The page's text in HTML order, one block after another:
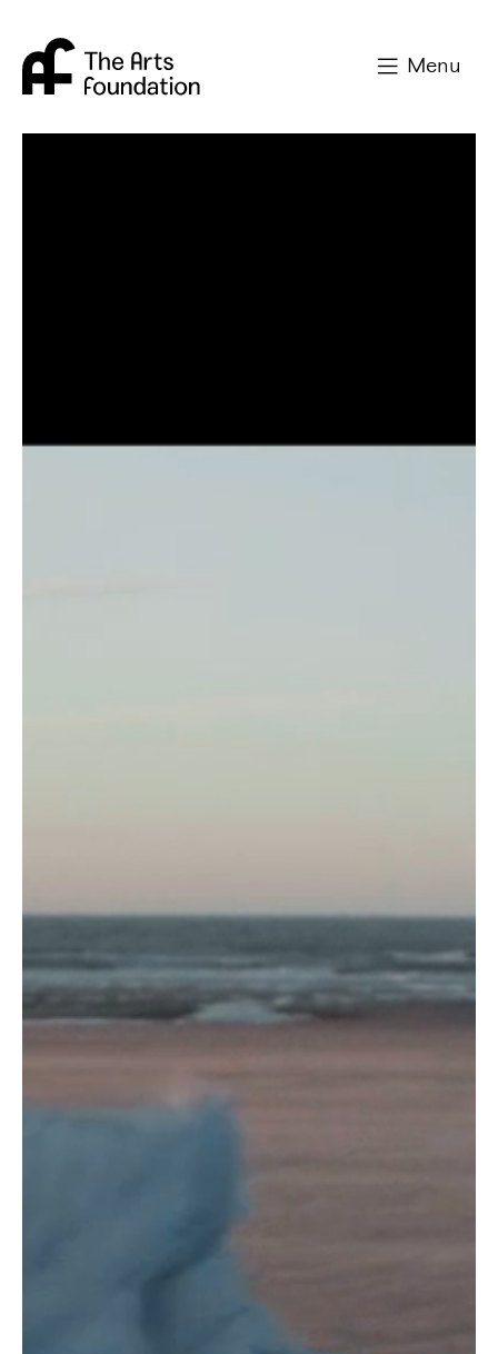
Menu